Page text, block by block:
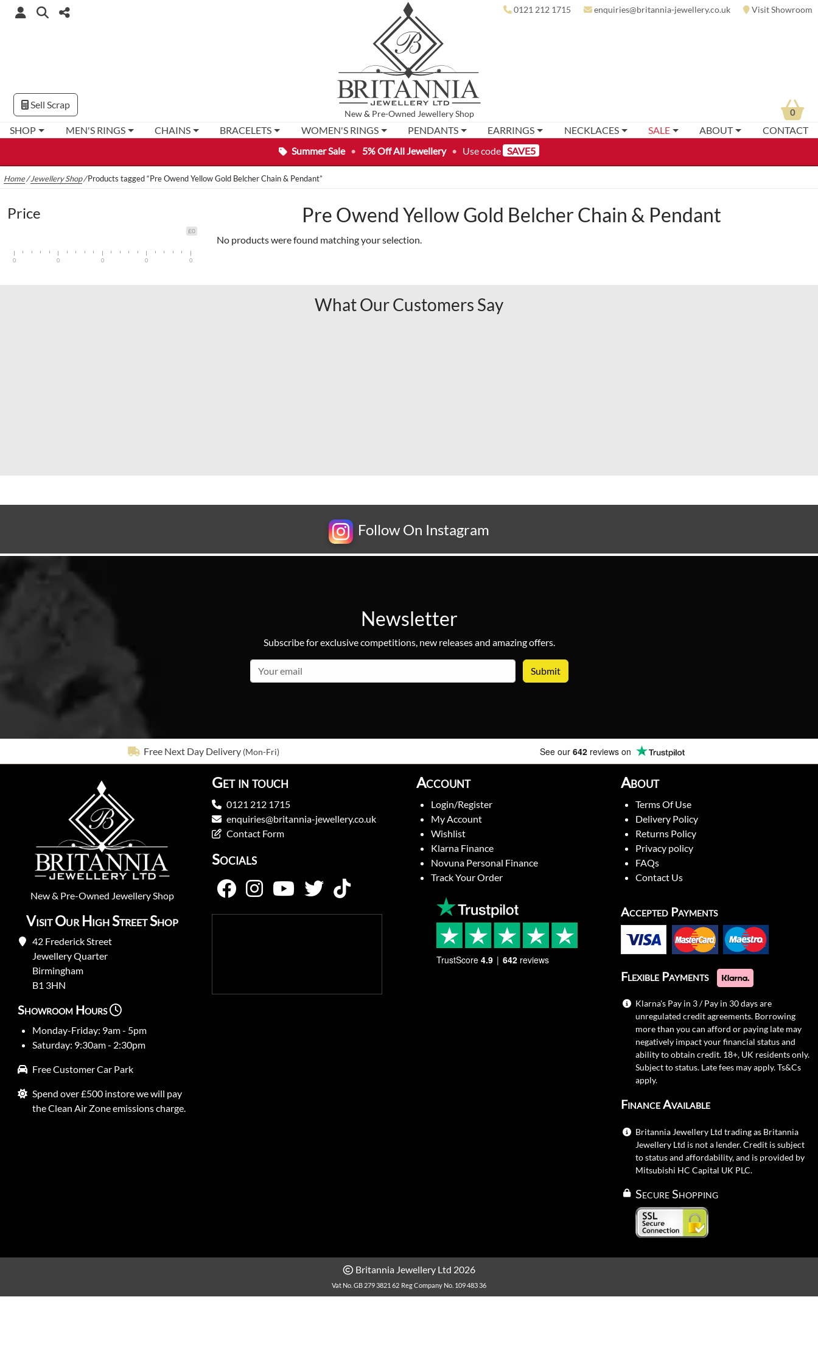
Summer Sale • 5% Off All Jewellery • Use code SAVE5
New& Pre-Owned Jewellery Shop
0121 212 1715 enquiries@britannia-jewellery.co.uk Visit Showroom
SHOP MEN'S RINGS CHAINS BRACELETS WOMEN'S RINGS PENDANTS EARRINGS NECKLACES SALE ABOUT CONTACT
Sell Scrap
0
Home/Jewellery Shop/Products tagged “Pre Owend Yellow Gold Belcher Chain & Pendant”
Pre Owend Yellow Gold Belcher Chain & Pendant
No products were found matching your selection.
Price
£0
0 0 0 0 0
What Our Customers Say
Follow On Instagram
Newsletter
Subscribe for exclusive competitions, new releases and amazing offers.
Free Next Day Delivery (Mon-Fri) See our 642 reviews on
New& Pre-Owned Jewellery Shop
Visit Our High Street Shop
42 Frederick Street
Jewellery Quarter
Birmingham
B1 3HN
Showroom Hours
Monday-Friday: 9am - 5pm
Saturday: 9:30am - 2:30pm
Free Customer Car Park
Spend over £500 instore we will pay
the Clean Air Zone emissions charge.
Get in touch
0121 212 1715
enquiries@britannia-jewellery.co.uk
Contact Form
Socials
Account
Login/Register
My Account
Wishlist
Klarna Finance
Novuna Personal Finance
Track Your Order
About
Terms Of Use
Delivery Policy
Returns Policy
Privacy policy
FAQs
Contact Us
TrustScore 4.9 642 reviews
Accepted Payments
Flexible Payments
Klarna's Pay in 3 / Pay in 30 days are
unregulated credit agreements. Borrowing
more than you can afford or paying late may
negatively impact your financial status and
ability to obtain credit. 18+, UK residents only.
Subject to status. Late fees may apply.Ts&Cs
apply.
Finance Available
Britannia Jewellery Ltd trading as Britannia
Jewellery Ltd is not a lender. Credit is subject
to status and affordability, and is provided by
Mitsubishi HC Capital UK PLC.
Secure Shopping
Britannia Jewellery Ltd 2026
Vat No. GB 279 3821 62 Reg Company No. 109 483 36